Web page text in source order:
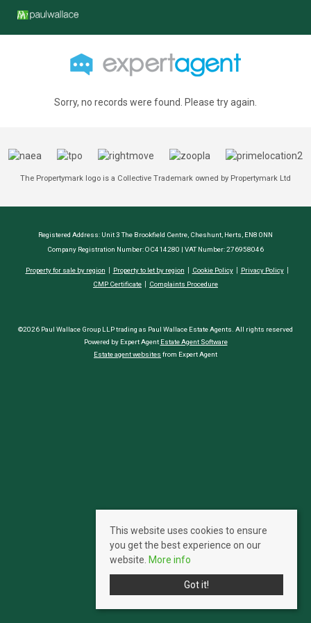
Sorry, no records were found. Please try again.
The Propertymark logo is a Collective Trademark owned by Propertymark Ltd
Registered Address: Unit 3 The Brookfield Centre, Cheshunt, Herts, EN8 0NN
Company Registration Number: OC414280 | VAT Number: 276958046
Property for sale by region Property to let by region Cookie Policy
Privacy Policy
CMP Certificate
Complaints Procedure
©2026 Paul Wallace Group LLP trading as Paul Wallace Estate Agents. All rights reserved
Powered by Expert Agent Estate Agent Software
Estate agent websites from Expert Agent
This website uses cookies to ensure
you get the best experience on our
website. More info
Got it!